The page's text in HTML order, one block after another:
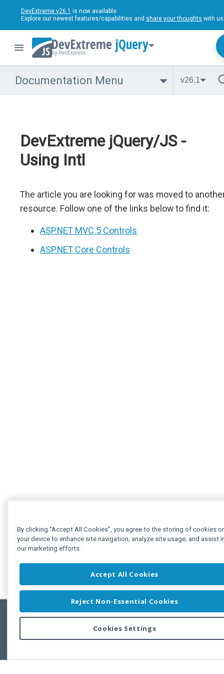
DevExtreme v26.1 is now available.
Explore our newest features/capabilities and share your thoughts with
jQuery
Documentation Menu v26.1
DevExtreme jQuery/JS -
Using Intl
The article you are looking for was moved to
resource. Follow one of the links below to find it:
ASP.NET MVC 5 Controls
ASP.NET Core Controls
Copyright © 2011-2026 Developer Express Inc.
Use of this site constitutes acceptance of the Developer Express Inc
By clicking “Accept All Cookies”, you agree to the storing of cookies
your device to enhance site navigation, analyze site usage, and assist
our marketing efforts.
Accept All Cookies
Reject Non-Essential Cookies
Cookies Settings